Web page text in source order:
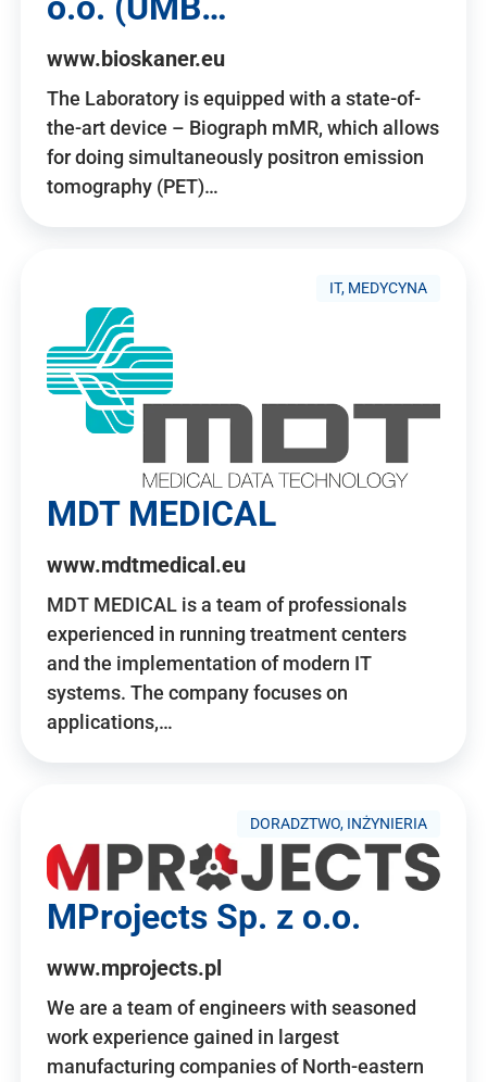
www.bioskaner.eu
The Laboratory is equipped with a state-of-
the-art device – Biograph mMR, which allows
for doing simultaneously positron emission
tomography (PET)…
IT, MEDYCYNA
MDT MEDICAL
www.mdtmedical.eu
MDT MEDICAL is a team of professionals
experienced in running treatment centers
and the implementation of modern IT
systems. The company focuses on
applications,…
DORADZTWO, INŻYNIERIA
MProjects Sp. z o.o.
www.mprojects.pl
We are a team of engineers with seasoned
work experience gained in largest
manufacturing companies of North-eastern